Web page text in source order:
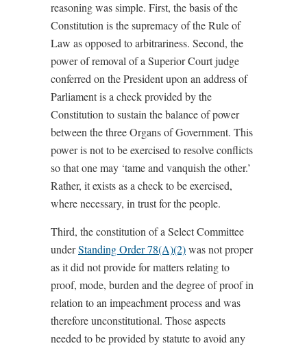
reasoning was simple. First, the basis of the
Constitution is the supremacy of the Rule of
Law as opposed to arbitrariness. Second, the
power of removal of a Superior Court judge
conferred on the President upon an address of
Parliament is a check provided by the
Constitution to sustain the balance of power
between the three Organs of Government. This
power is not to be exercised to resolve conflicts
so that one may ‘tame and vanquish the other.’
Rather, it exists as a check to be exercised,
where necessary, in trust for the people.
Third, the constitution of a Select Committee
underStanding Order 78(A)(2)was not proper
as it did not provide for matters relating to
proof, mode, burden and the degree of proof in
relation to an impeachment process and was
therefore unconstitutional. Those aspects
needed to be provided by statute to avoid any